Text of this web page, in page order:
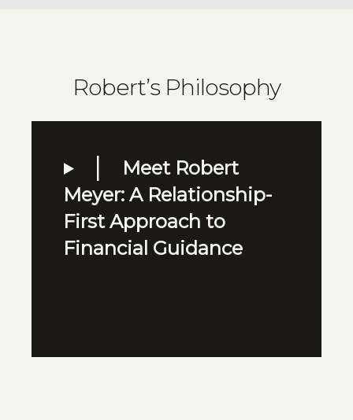
Robert’s Philosophy
Meet Robert
Meyer: A Relationship-
First Approach to
Financial Guidance